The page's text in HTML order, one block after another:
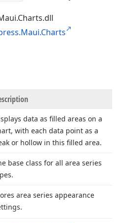
data as filled areas on a
with each data point as a
or hollow in this filled area.
base class for all area series
area series appearance